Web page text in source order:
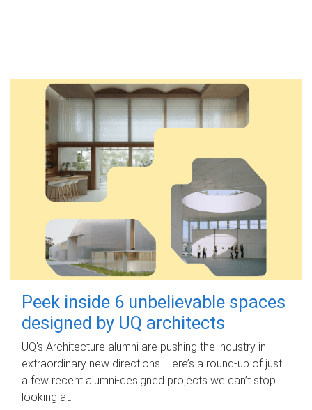
Peek inside 6 unbelievable spaces
designed by UQ architects
UQ's Architecture alumni are pushing the industry in
extraordinary new directions. Here’s a round-up of just
a few recent alumni-designed projects we can’t stop
looking at.